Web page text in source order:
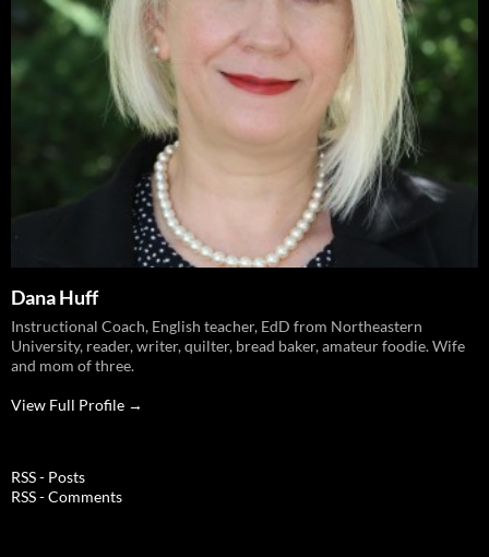
Dana Huff
Instructional Coach, English teacher, EdD from Northeastern
University, reader, writer, quilter, bread baker, amateur foodie. Wife
and mom of three.
View Full Profile →
RSS - Posts
RSS - Comments